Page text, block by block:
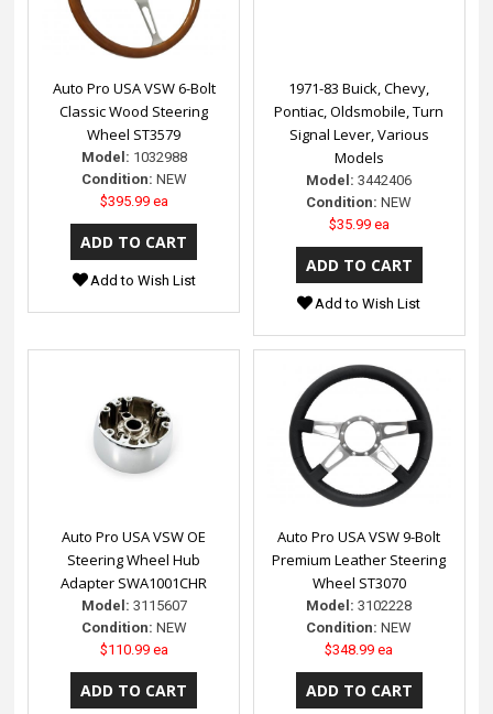
Auto Pro USA VSW 6-Bolt
Classic Wood Steering
Wheel ST3579
Model: 1032988
Condition: NEW
$395.99 ea
Add to Wish List
1971-83 Buick, Chevy,
Pontiac, Oldsmobile, Turn
Signal Lever, Various
Models
Model: 3442406
Condition: NEW
$35.99 ea
Add to Wish List
Auto Pro USA VSW OE
Steering Wheel Hub
Adapter SWA1001CHR
Model: 3115607
Condition: NEW
$110.99 ea
Auto Pro USA VSW 9-Bolt
Premium Leather Steering
Wheel ST3070
Model: 3102228
Condition: NEW
$348.99 ea